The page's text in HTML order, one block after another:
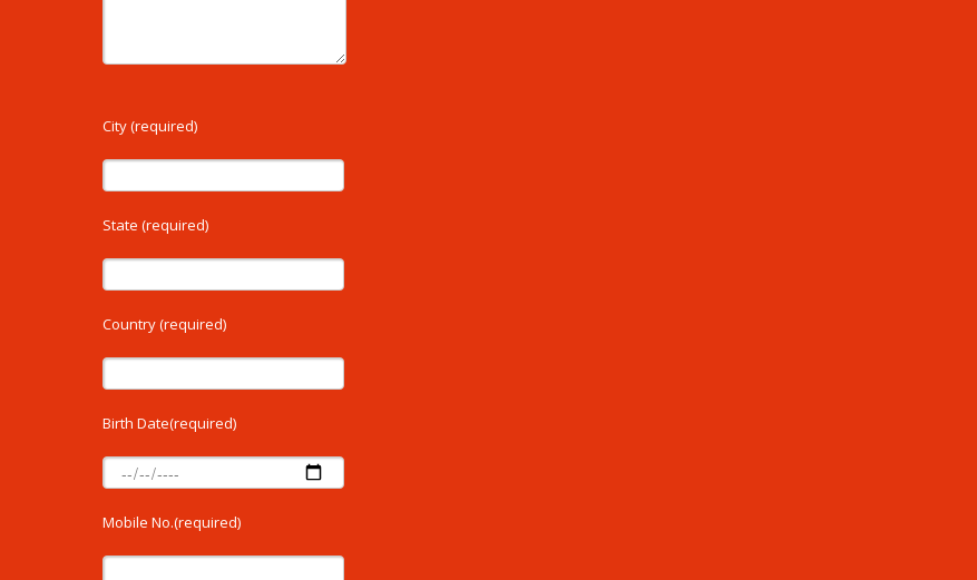
City (required)
State (required)
Country (required)
Birth Date(required)
Mobile No.(required)